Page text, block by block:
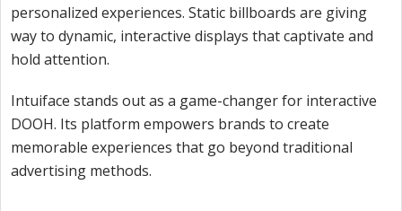
personalized experiences. Static billboards are giving
way to dynamic, interactive displays that captivate and
hold attention.
Intuiface stands out as a game-changer for interactive
DOOH. Its platform empowers brands to create
memorable experiences that go beyond traditional
advertising methods.